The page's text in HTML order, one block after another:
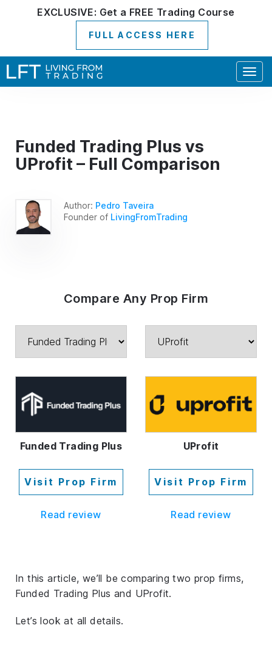
EXCLUSIVE: Get a FREE Trading Course
FULL ACCESS HERE
Funded Trading Plus vs
UProfit – Full Comparison
Author: Pedro Taveira
Founder of LivingFromTrading
Compare Any Prop Firm
Funded Trading Plus
Visit Prop Firm
Read review
UProfit
Visit Prop Firm
Read review
In this article, we’ll be comparing two prop firms,
Funded Trading Plus and UProfit.
Let’s look at all details.